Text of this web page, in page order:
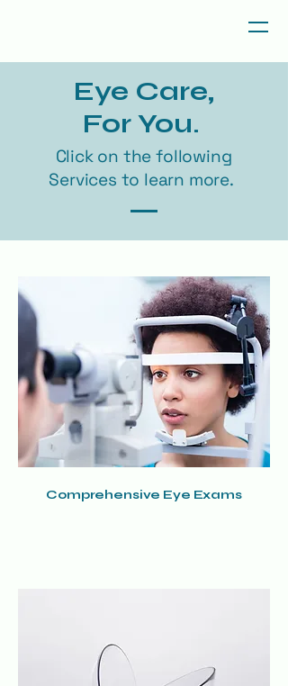
Click on the following
Services to learn more.
Eye Care,
For You.
Comprehensive Eye Exams